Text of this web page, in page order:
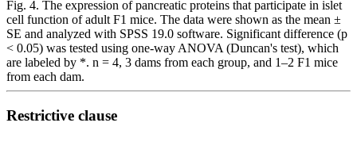
Fig. 4. The expression of pancreatic proteins that participate in islet
cell function of adult F1 mice. The data were shown as the mean ±
SE and analyzed with SPSS 19.0 software. Significant difference (p
< 0.05) was tested using one-way ANOVA (Duncan's test), which
are labeled by *. n = 4, 3 dams from each group, and 1–2 F1 mice
from each dam.
Restrictive clause